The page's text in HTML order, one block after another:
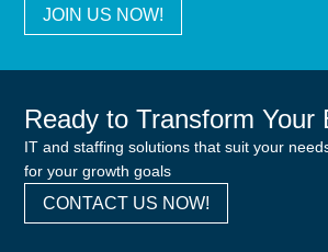
JOIN US NOW!
Ready to Transform Your
IT and staffing solutions that suit your
for your growth goals
CONTACT US NOW!